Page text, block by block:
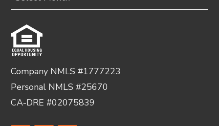
Company NMLS #1777223
Personal NMLS #25670
CA-DRE #02075839